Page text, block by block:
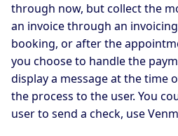
through now, but collect the
an invoice through an
booking, or after the
you choose to handle the
display a message at the time
the process to the user. You
user to send a check, use